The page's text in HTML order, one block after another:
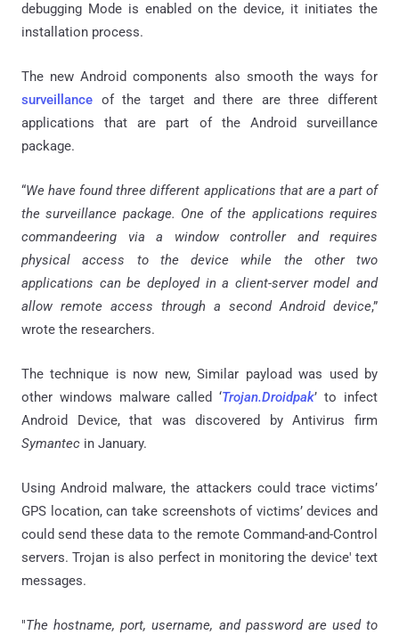
debugging Mode is enabled on the device, it initiates the
installation process.
The new Android components also smooth the ways for
surveillance of the target and there are three different
applications that are part of the Android surveillance
package.
“We have found three different applications that are a part of
the surveillance package. One of the applications requires
commandeering via a window controller and requires
physical access to the device while the other two
applications can be deployed in a client-server model and
allow remote access through a second Android device,”
wrote the researchers.
The technique is now new, Similar payload was used by
other windows malware called ‘Trojan.Droidpak’ to infect
Android Device, that was discovered by Antivirus firm
Symantec in January.
Using Android malware, the attackers could trace victims’
GPS location, can take screenshots of victims’ devices and
could send these data to the remote Command-and-Control
servers. Trojan is also perfect in monitoring the device' text
messages.
"The hostname, port, username, and password are used to